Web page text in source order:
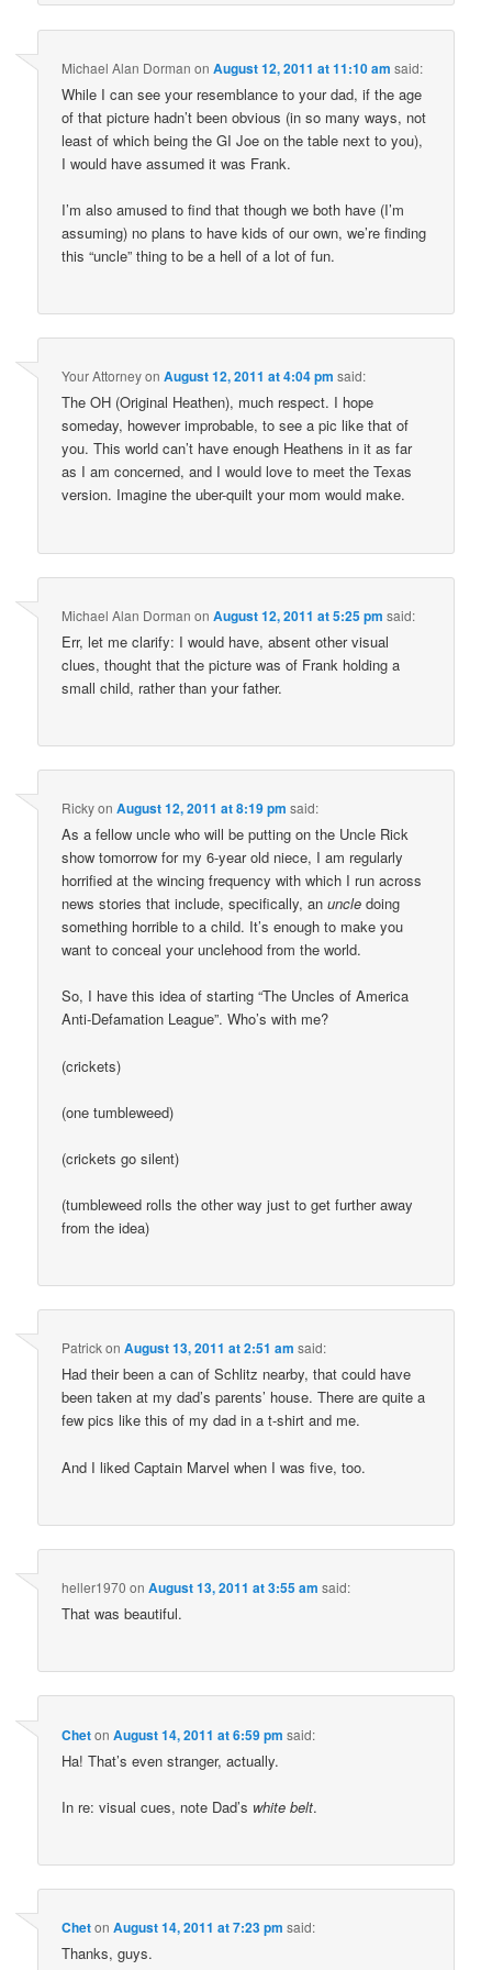
Michael Alan Dorman onAugust 12, 2011 at 11:10 am said:
While I can see your resemblance to your dad, if the age
of that picture hadn’t been obvious (in so many ways, not
least of which being the GI Joe on the table next to you),
I would have assumed it was Frank.
I’m also amused to find that though we both have (I’m
assuming) no plans to have kids of our own, we’re finding
this “uncle” thing to be a hell of a lot of fun.
Your AttorneyonAugust 12, 2011 at 4:04 pm said:
The OH (Original Heathen), much respect. I hope
someday, however improbable, to see a pic like that of
you. This world can’t have enough Heathens in it as far
as I am concerned, and I would love to meet the Texas
version. Imagine the uber-quilt your mom would make.
Michael Alan Dorman onAugust 12, 2011 at 5:25 pm said:
Err, let me clarify: I would have, absent other visual
clues, thought that the picture was of Frank holding a
small child, rather than your father.
RickyonAugust 12, 2011 at 8:19 pm said:
As a fellow uncle who will be putting on the Uncle Rick
show tomorrow for my 6-year old niece, I am regularly
horrified at the wincing frequency with which I run across
news stories that include, specifically, anuncle doing
something horrible to a child. It’s enough to make you
want to conceal your unclehood from the world.
So, I have this idea of starting “The Uncles of America
Anti-Defamation League”. Who’s with me?
(crickets)
(one tumbleweed)
(crickets go silent)
(tumbleweed rolls the other way just to get further away
from the idea)
PatrickonAugust 13, 2011 at 2:51 am said:
Had their been a can of Schlitz nearby, that could have
been taken at my dad’s parents’ house. There are quite a
few pics like this of my dad in a t-shirt and me.
And I liked Captain Marvel when I was five, too.
heller1970 onAugust 13, 2011 at 3:55 am said:
That was beautiful.
ChetonAugust 14, 2011 at 6:59 pm said:
Ha! That’s even stranger, actually.
In re: visual cues, note Dad’s white belt.
ChetonAugust 14, 2011 at 7:23 pm said:
Thanks, guys.